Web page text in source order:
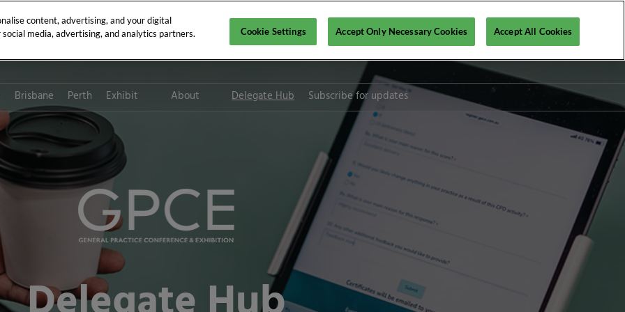
Brisbane Perth
Exhibit
About
Tax deductions for medical
professionals
Path to Sustainability
Subscribe for updates
ThinkGP
Inclusion & Diversity at RX
Delegate Hub Subscribe for updates
content, advertising, and your digital
media, advertising, and analytics partners.
Cookie Settings Accept Only Necessary Cookies Accept All Cookies